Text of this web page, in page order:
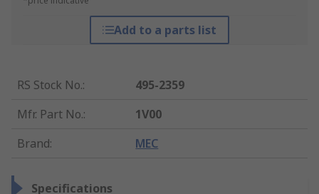
Add to a parts list
RS Stock No.:
495-2359
Mfr. Part No.:
1V00
Brand: MEC
Specifications